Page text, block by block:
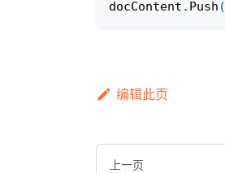
docContent . Push (
编辑此页
上一页